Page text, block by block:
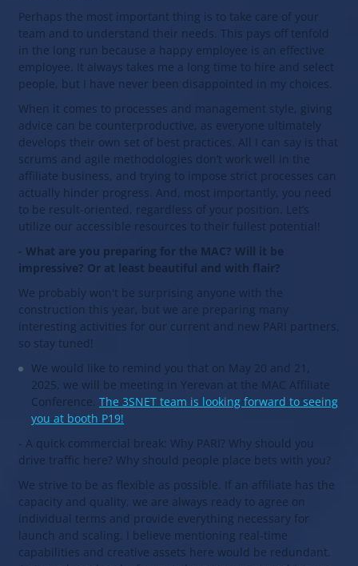
Perhaps the most important thing is to take care of your
team and to understand their needs. This pays off tenfold
in the long run because a happy employee is an effective
employee. It always takes me a long time to hire and select
people, but I have never been disappointed in my choices.
When it comes to processes and management style, giving
advice can be counterproductive, as everyone ultimately
develops their own set of best practices. All I can say is that
scrums and agile methodologies don’t work well in the
affiliate business, and trying to impose strict processes can
actually hinder progress. And, most importantly, you need
to be result-oriented, regardless of your position. Let’s
utilize our accessible resources to their fullest potential!
- What are you preparing for the MAC? Will it be
impressive? Or at least beautiful and with flair?
We probably won't be surprising anyone with the
construction this year, but we are preparing many
interesting activities for our current and new PARI partners,
so stay tuned!
We would like to remind you that on May 20 and 21,
2025, we will be meeting in Yerevan at the MAC Affiliate
Conference. The 3SNET team is looking forward to seeing
you at booth P19!
- A quick commercial break: Why PARI? Why should you
drive traffic here? Why should people place bets with you?
We strive to be as flexible as possible. If an affiliate has the
capacity and quality, we are always ready to agree on
individual terms and provide everything necessary for
launch and scaling. I believe mentioning real-time
capabilities and creative assets here would be redundant.